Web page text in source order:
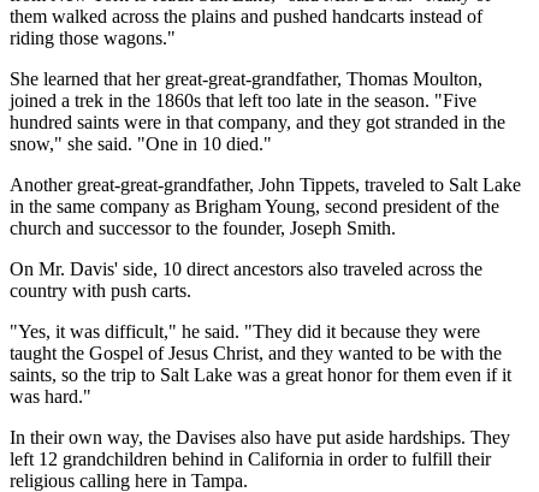
them walked across the plains and pushed handcarts instead of
riding those wagons."
She learned that her great-great-grandfather, Thomas Moulton,
joined a trek in the 1860s that left too late in the season. "Five
hundred saints were in that company, and they got stranded in the
snow," she said. "One in 10 died."
Another great-great-grandfather, John Tippets, traveled to Salt Lake
in the same company as Brigham Young, second president of the
church and successor to the founder, Joseph Smith.
On Mr. Davis' side, 10 direct ancestors also traveled across the
country with push carts.
"Yes, it was difficult," he said. "They did it because they were
taught the Gospel of Jesus Christ, and they wanted to be with the
saints, so the trip to Salt Lake was a great honor for them even if it
was hard."
In their own way, the Davises also have put aside hardships. They
left 12 grandchildren behind in California in order to fulfill their
religious calling here in Tampa.